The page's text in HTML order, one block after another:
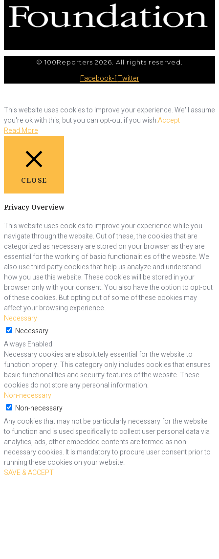
© 100Reporters 2026. All rights reserved.
Facebook-fTwitter
This website uses cookies to improve your experience. We'll assume
you're ok with this, but you can opt-out if you wish.Accept
Read More
CLOSE
Privacy Overview
This website uses cookies to improve your experience while you
navigate through the website. Out of these, the cookies that are
categorized as necessary are stored on your browser as they are
essential for the working of basic functionalities of the website. We
also use third-party cookies that help us analyze and understand
how you use this website. These cookies will be stored in your
browser only with your consent. You also have the option to opt-out
of these cookies. But opting out of some of these cookies may
affect your browsing experience.
Necessary
Necessary
Always Enabled
Necessary cookies are absolutely essential for the website to
function properly. This category only includes cookies that ensures
basic functionalities and security features of the website. These
cookies do not store any personal information.
Non-necessary
Non-necessary
Any cookies that may not be particularly necessary for the website
to function and is used specifically to collect user personal data via
analytics, ads, other embedded contents are termed as non-
necessary cookies. It is mandatory to procure user consent prior to
running these cookies on your website.
SAVE & ACCEPT